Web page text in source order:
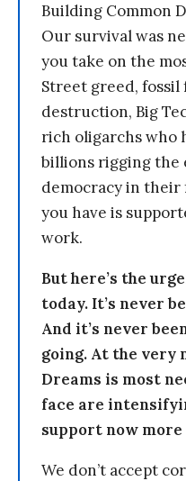
Building Common
Our survival was
you take on the
Street greed,
destruction, Big
rich oligarchs who
billions rigging the
democracy in
you have is
work.
But here’s the
today. It’s never
And it’s never
going. At the very
Dreams is most
face are
support now more
We don’t accept